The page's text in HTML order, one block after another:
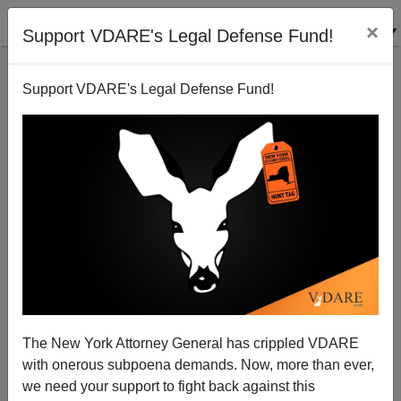
Support VDARE's Legal Defense Fund! ×
Support VDARE's Legal Defense Fund!
The New York Attorney General has crippled VDARE
with onerous subpoena demands. Now, more than ever,
we need your support to fight back against this
Saudis Cracking Down on Witchcraft
02/15/2008
A+|a-